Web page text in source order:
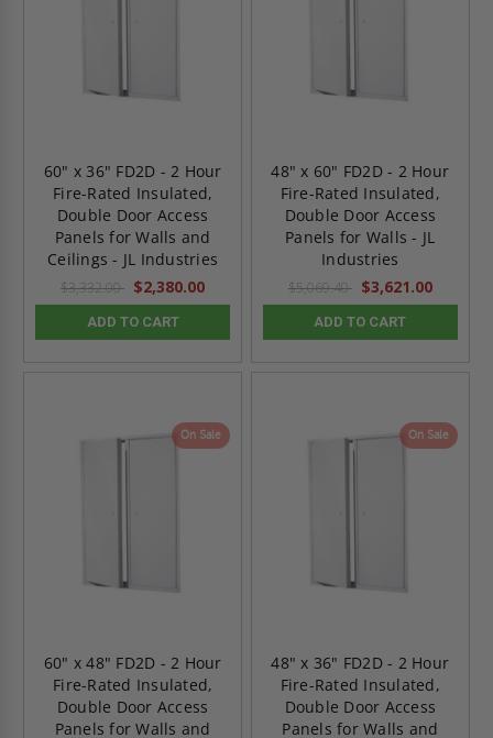
60" x 36" FD2D - 2 Hour
Fire-Rated Insulated,
Double Door Access
Panels for Walls and
Ceilings - JL Industries
$3,332.00 $2,380.00
ADD TO CART
48" x 60" FD2D - 2 Hour
Fire-Rated Insulated,
Double Door Access
Panels for Walls - JL
Industries
$5,069.40 $3,621.00
ADD TO CART
On Sale
60" x 48" FD2D - 2 Hour
Fire-Rated Insulated,
Double Door Access
Panels for Walls and
On Sale
48" x 36" FD2D - 2 Hour
Fire-Rated Insulated,
Double Door Access
Panels for Walls and